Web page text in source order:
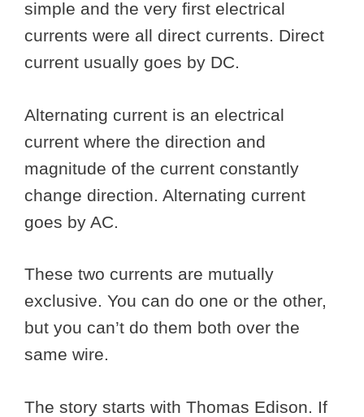
simple and the very first electrical
currents were all direct currents. Direct
current usually goes by DC.
Alternating current is an electrical
current where the direction and
magnitude of the current constantly
change direction. Alternating current
goes by AC.
These two currents are mutually
exclusive. You can do one or the other,
but you can’t do them both over the
same wire.
The story starts with Thomas Edison. If